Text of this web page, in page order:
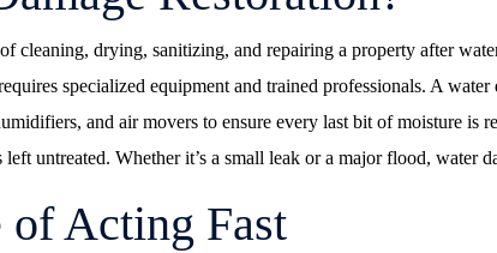
cleaning, drying, sanitizing, and repairing a property after
specialized equipment and trained professionals. A
and air movers to ensure every last bit of moisture
untreated. Whether it’s a small leak or a major flood, water
of Acting Fast